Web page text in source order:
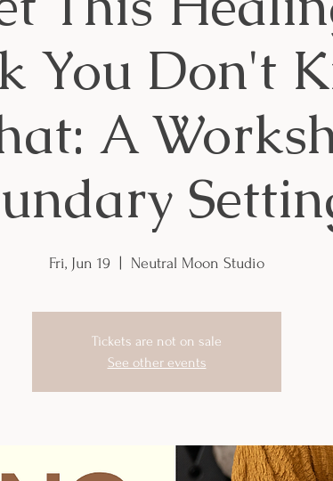
You Don't
A
Fri, Jun 19 Neutral Moon Studio
Tickets are not on sale
See other events